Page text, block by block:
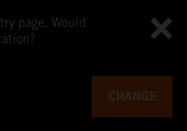
page. Would
CHANGE